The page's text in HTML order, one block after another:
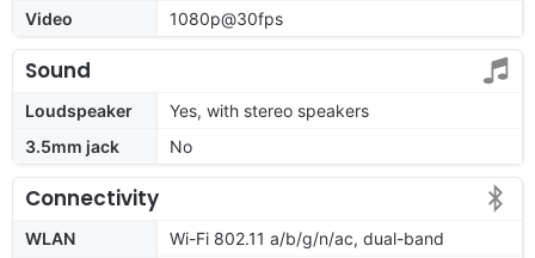
Video
1080p@30fps
Sound
Loudspeaker
Yes, with stereo speakers
3.5mm jack
No
Connectivity
WLAN
Wi-Fi 802.11 a/b/g/n/ac, dual-band